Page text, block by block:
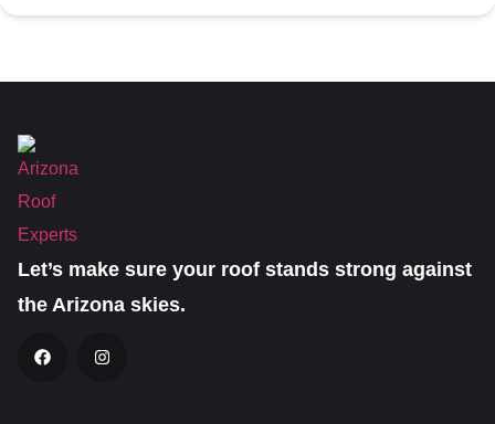
Let’s make sure your roof stands strong against
the Arizona skies.